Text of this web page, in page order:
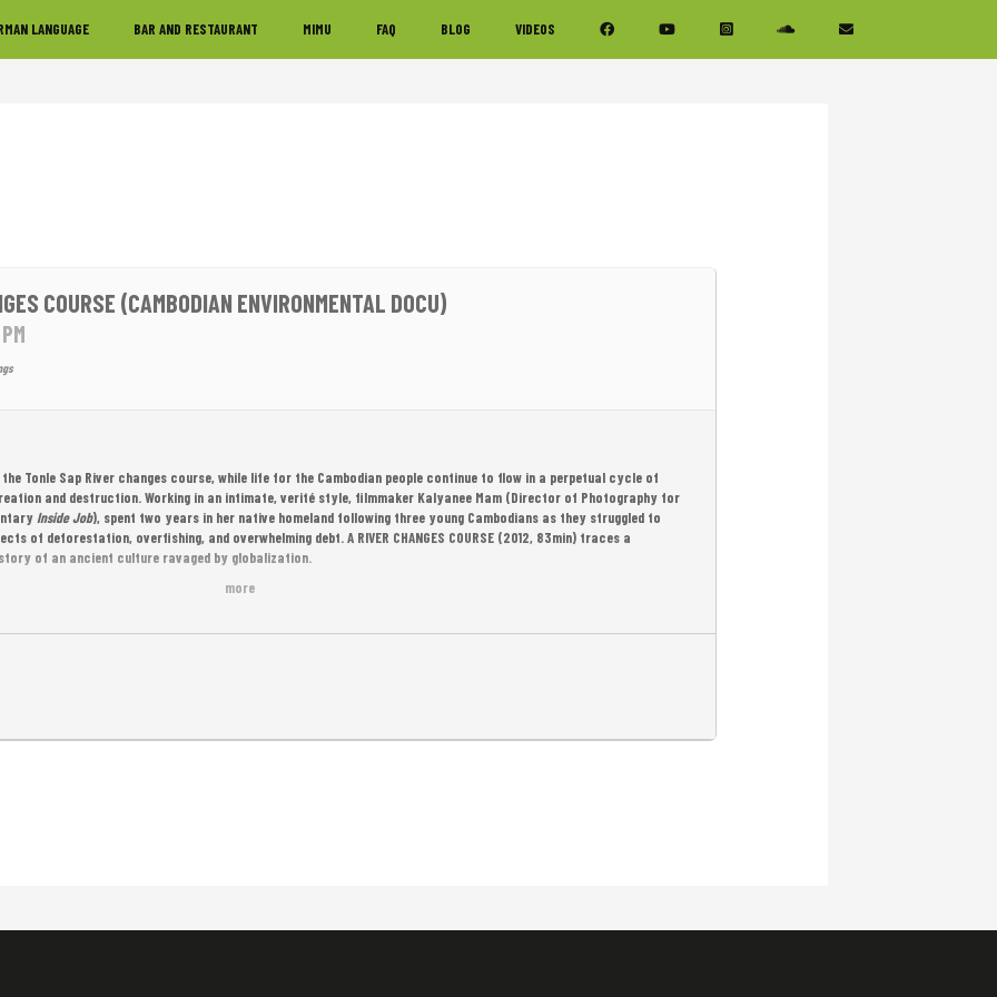
LANGUAGE BAR AND RESTAURANT MIMU FAQ BLOG VIDEOS
COURSE (CAMBODIAN ENVIRONMENTAL DOCU)
more
Tonle Sap River changes course, while life for the Cambodian people continue to flow in a perpetual cycle of
and destruction. Working in an intimate, verité style, filmmaker Kalyanee Mam (Director of Photography for
Inside Job), spent two years in her native homeland following three young Cambodians as they struggled to
of deforestation, overfishing, and overwhelming debt. A RIVER CHANGES COURSE (2012, 83min) traces a
of an ancient culture ravaged by globalization.